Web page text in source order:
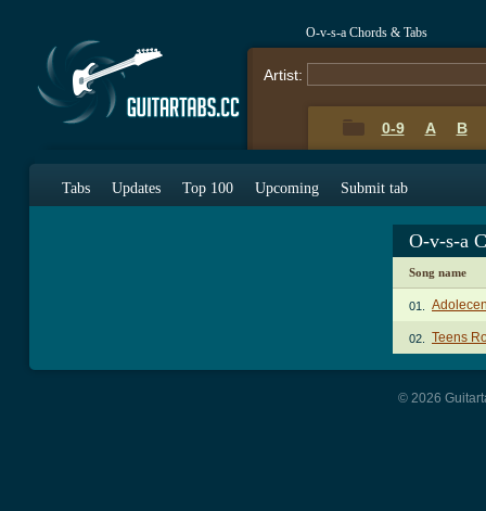
O-v-s-a Chords & Tabs
Artist:
0-9 A B
Tabs Updates Top 100 Upcoming Submit tab
O-v-s-a
Song name
01.
02. Teens
© 2026